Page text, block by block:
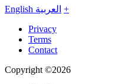
English العربية +
Privacy
Terms
Contact
Copyright ©2026